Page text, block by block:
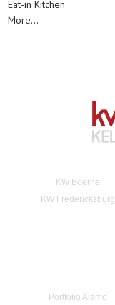
Eat-in Kitchen
More...
KW Boerne
KW Fredericksburg
Portfolio Alamo